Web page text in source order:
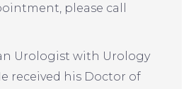
please call
Urologist with Urology
received his Doctor of